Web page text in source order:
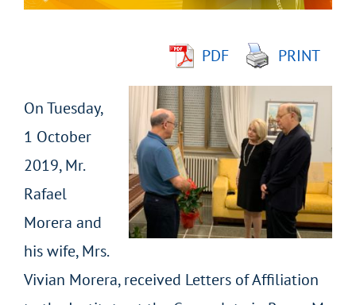
PDF PRINT
On Tuesday,
1 October
2019, Mr.
Rafael
Morera and
his wife, Mrs.
Vivian Morera, received Letters of Affiliation